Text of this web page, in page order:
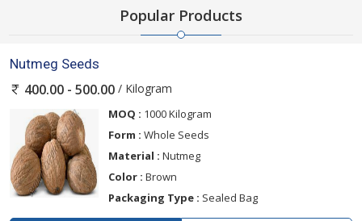
Popular Products
Nutmeg Seeds
400.00 - 500.00 / Kilogram
MOQ : 1000 Kilogram
Form : Whole Seeds
Material : Nutmeg
Color : Brown
Packaging Type : Sealed Bag